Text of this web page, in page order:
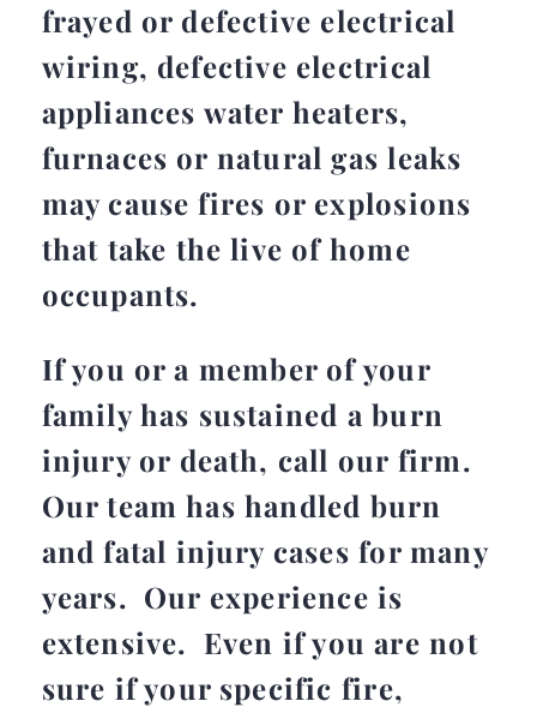
frayed or defective electrical
wiring, defective electrical
appliances water heaters,
furnaces or natural gas leaks
may cause fires or explosions
that take the live of home
occupants.
If you or a member of your
family has sustained a burn
injury or death, call our firm.
Our team has handled burn
and fatal injury cases for many
years. Our experience is
extensive. Even if you are not
sure if your specific fire,